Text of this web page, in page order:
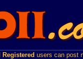
Registered users can post